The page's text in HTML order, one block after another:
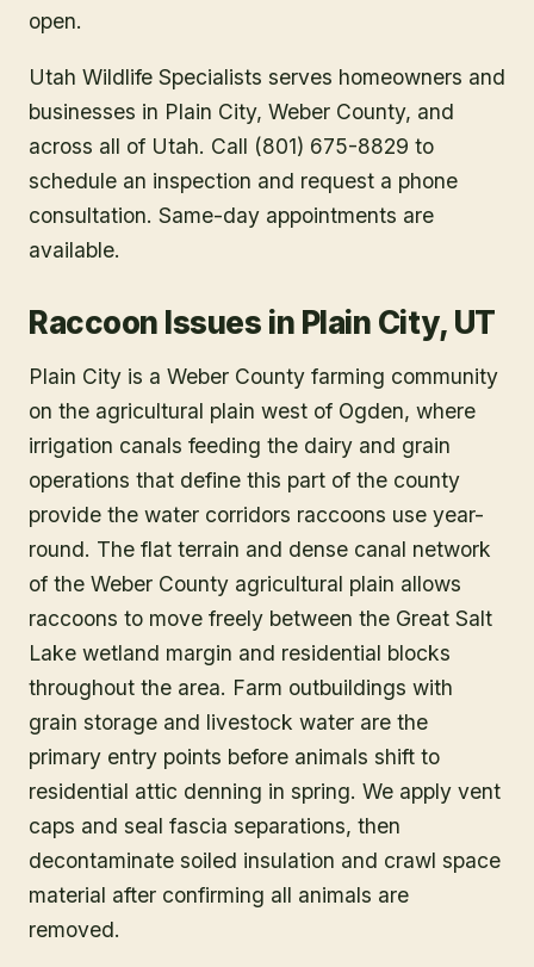
open.
Utah Wildlife Specialists serves homeowners and
businesses in Plain City, Weber County, and
across all of Utah. Call (801) 675-8829 to
schedule an inspection and request a phone
consultation. Same-day appointments are
available.
Raccoon Issues in Plain City, UT
Plain City is a Weber County farming community
on the agricultural plain west of Ogden, where
irrigation canals feeding the dairy and grain
operations that define this part of the county
provide the water corridors raccoons use year-
round. The flat terrain and dense canal network
of the Weber County agricultural plain allows
raccoons to move freely between the Great Salt
Lake wetland margin and residential blocks
throughout the area. Farm outbuildings with
grain storage and livestock water are the
primary entry points before animals shift to
residential attic denning in spring. We apply vent
caps and seal fascia separations, then
decontaminate soiled insulation and crawl space
material after confirming all animals are
removed.